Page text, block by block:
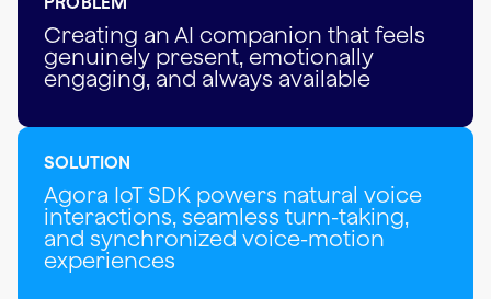
Creating an AI companion that feels
genuinely present, emotionally
engaging, and always available
SOLUTION
Agora IoT SDK powers natural voice
interactions, seamless turn-taking,
and synchronized voice-motion
experiences